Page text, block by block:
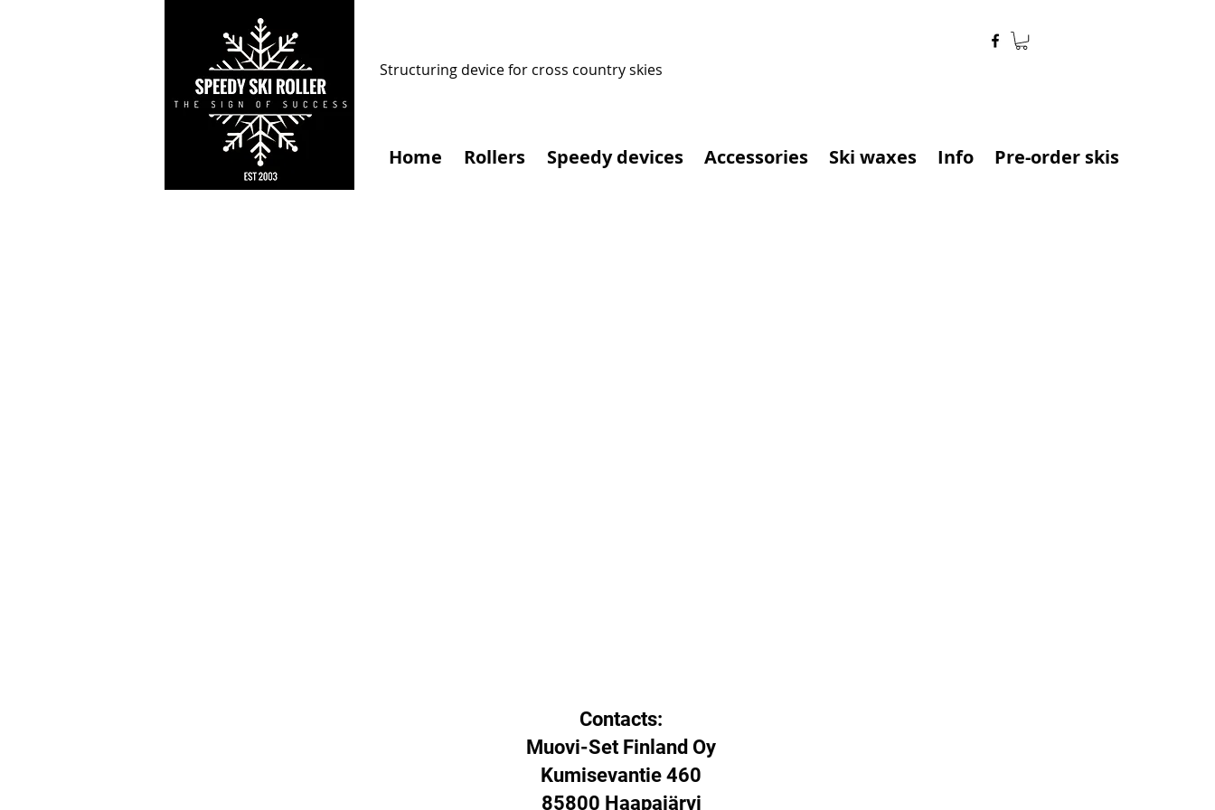
Structuring device for cross country skies
Home Rollers Speedy devices Accessories Ski waxes Info Pre-order skis
Contacts:
Muovi-Set Finland Oy
Kumisevantie 460
85800 Haapajärvi